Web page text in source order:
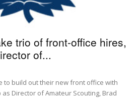
trio of front-office hires,
of...
to build out their new front office with
Director of Amateur Scouting, Brad